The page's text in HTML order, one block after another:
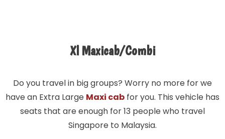
Xl Maxicab/Combi
Do you travel in big groups? Worry no more for we
have an Extra Large Maxi cab for you. This vehicle has
seats that are enough for 13 people who travel
Singapore to Malaysia.